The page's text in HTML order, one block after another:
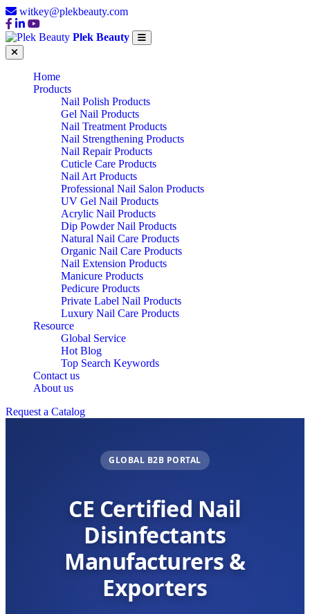
witkey@plekbeauty.com
Plek Beauty
Home
Products
Nail Polish Products
Gel Nail Products
Nail Treatment Products
Nail Strengthening Products
Nail Repair Products
Cuticle Care Products
Nail Art Products
Professional Nail Salon Products
UV Gel Nail Products
Acrylic Nail Products
Dip Powder Nail Products
Natural Nail Care Products
Organic Nail Care Products
Nail Extension Products
Manicure Products
Pedicure Products
Private Label Nail Products
Luxury Nail Care Products
Resource
Global Service
Hot Blog
Top Search Keywords
Contact us
About us
Request a Catalog
GLOBAL B2B PORTAL
CE Certified Nail
Disinfectants
Manufacturers &
Exporters